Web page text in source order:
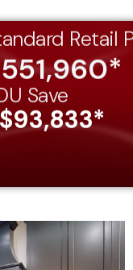
Retail
Save
$93,833*